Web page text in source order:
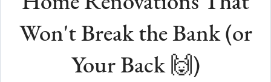
Won't Break the Bank (or
Your Back 🙌)